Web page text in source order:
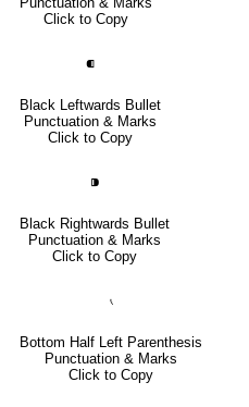
Click to Copy
⁌
Black Leftwards Bullet
Punctuation & Marks
Click to Copy
⁍
Black Rightwards Bullet
Punctuation & Marks
Click to Copy
⹛
Bottom Half Left Parenthesis
Punctuation & Marks
Click to Copy